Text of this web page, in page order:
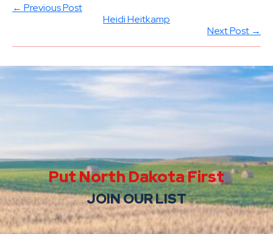
← Previous Post
Heidi Heitkamp
Next Post →
Put North Dakota First
JOIN OUR LIST